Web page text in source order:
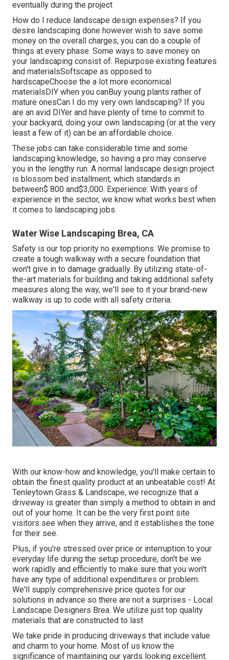
eventually during the project
How do I reduce landscape design expenses? If you
desire landscaping done however wish to save some
money on the overall charges, you can do a couple of
things at every phase. Some ways to save money on
your landscaping consist of: Repurpose existing features
and materialsSoftscape as opposed to
hardscapeChoose the a lot more economical
materialsDIY when you canBuy young plants rather of
mature onesCan I do my very own landscaping? If you
are an avid DIYer and have plenty of time to commit to
your backyard, doing your own landscaping (or at the very
least a few of it) can be an affordable choice.
These jobs can take considerable time and some
landscaping knowledge, so having a pro may conserve
you in the lengthy run. A normal landscape design project
is blossom bed installment, which standards in
between$ 800 and$3,000. Experience: With years of
experience in the sector, we know what works best when
it comes to landscaping jobs.
Water Wise Landscaping Brea, CA
Safety is our top priority no exemptions. We promise to
create a tough walkway with a secure foundation that
won't give in to damage gradually. By utilizing state-of-
the-art materials for building and taking additional safety
measures along the way, we'll see to it your brand-new
walkway is up to code with all safety criteria.
With our know-how and knowledge, you'll make certain to
obtain the finest quality product at an unbeatable cost! At
Tenleytown Grass & Landscape, we recognize that a
driveway is greater than simply a method to obtain in and
out of your home. It can be the very first point site
visitors see when they arrive, and it establishes the tone
for their see.
Plus, if you're stressed over price or interruption to your
everyday life during the setup procedure, don't be we
work rapidly and efficiently to make sure that you won't
have any type of additional expenditures or problem:
We'll supply comprehensive price quotes for our
solutions in advance so there are not a surprises - Local
Landscape Designers Brea. We utilize just top quality
materials that are constructed to last
We take pride in producing driveways that include value
and charm to your home. Most of us know the
significance of maintaining our yards looking excellent.